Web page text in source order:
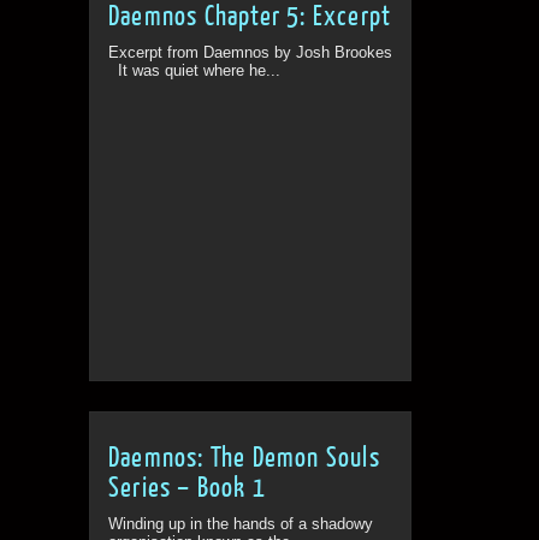
Daemnos Chapter 5: Excerpt
Excerpt from Daemnos by Josh Brookes
It was quiet where he...
Daemnos: The Demon Souls
Series – Book 1
Winding up in the hands of a shadowy